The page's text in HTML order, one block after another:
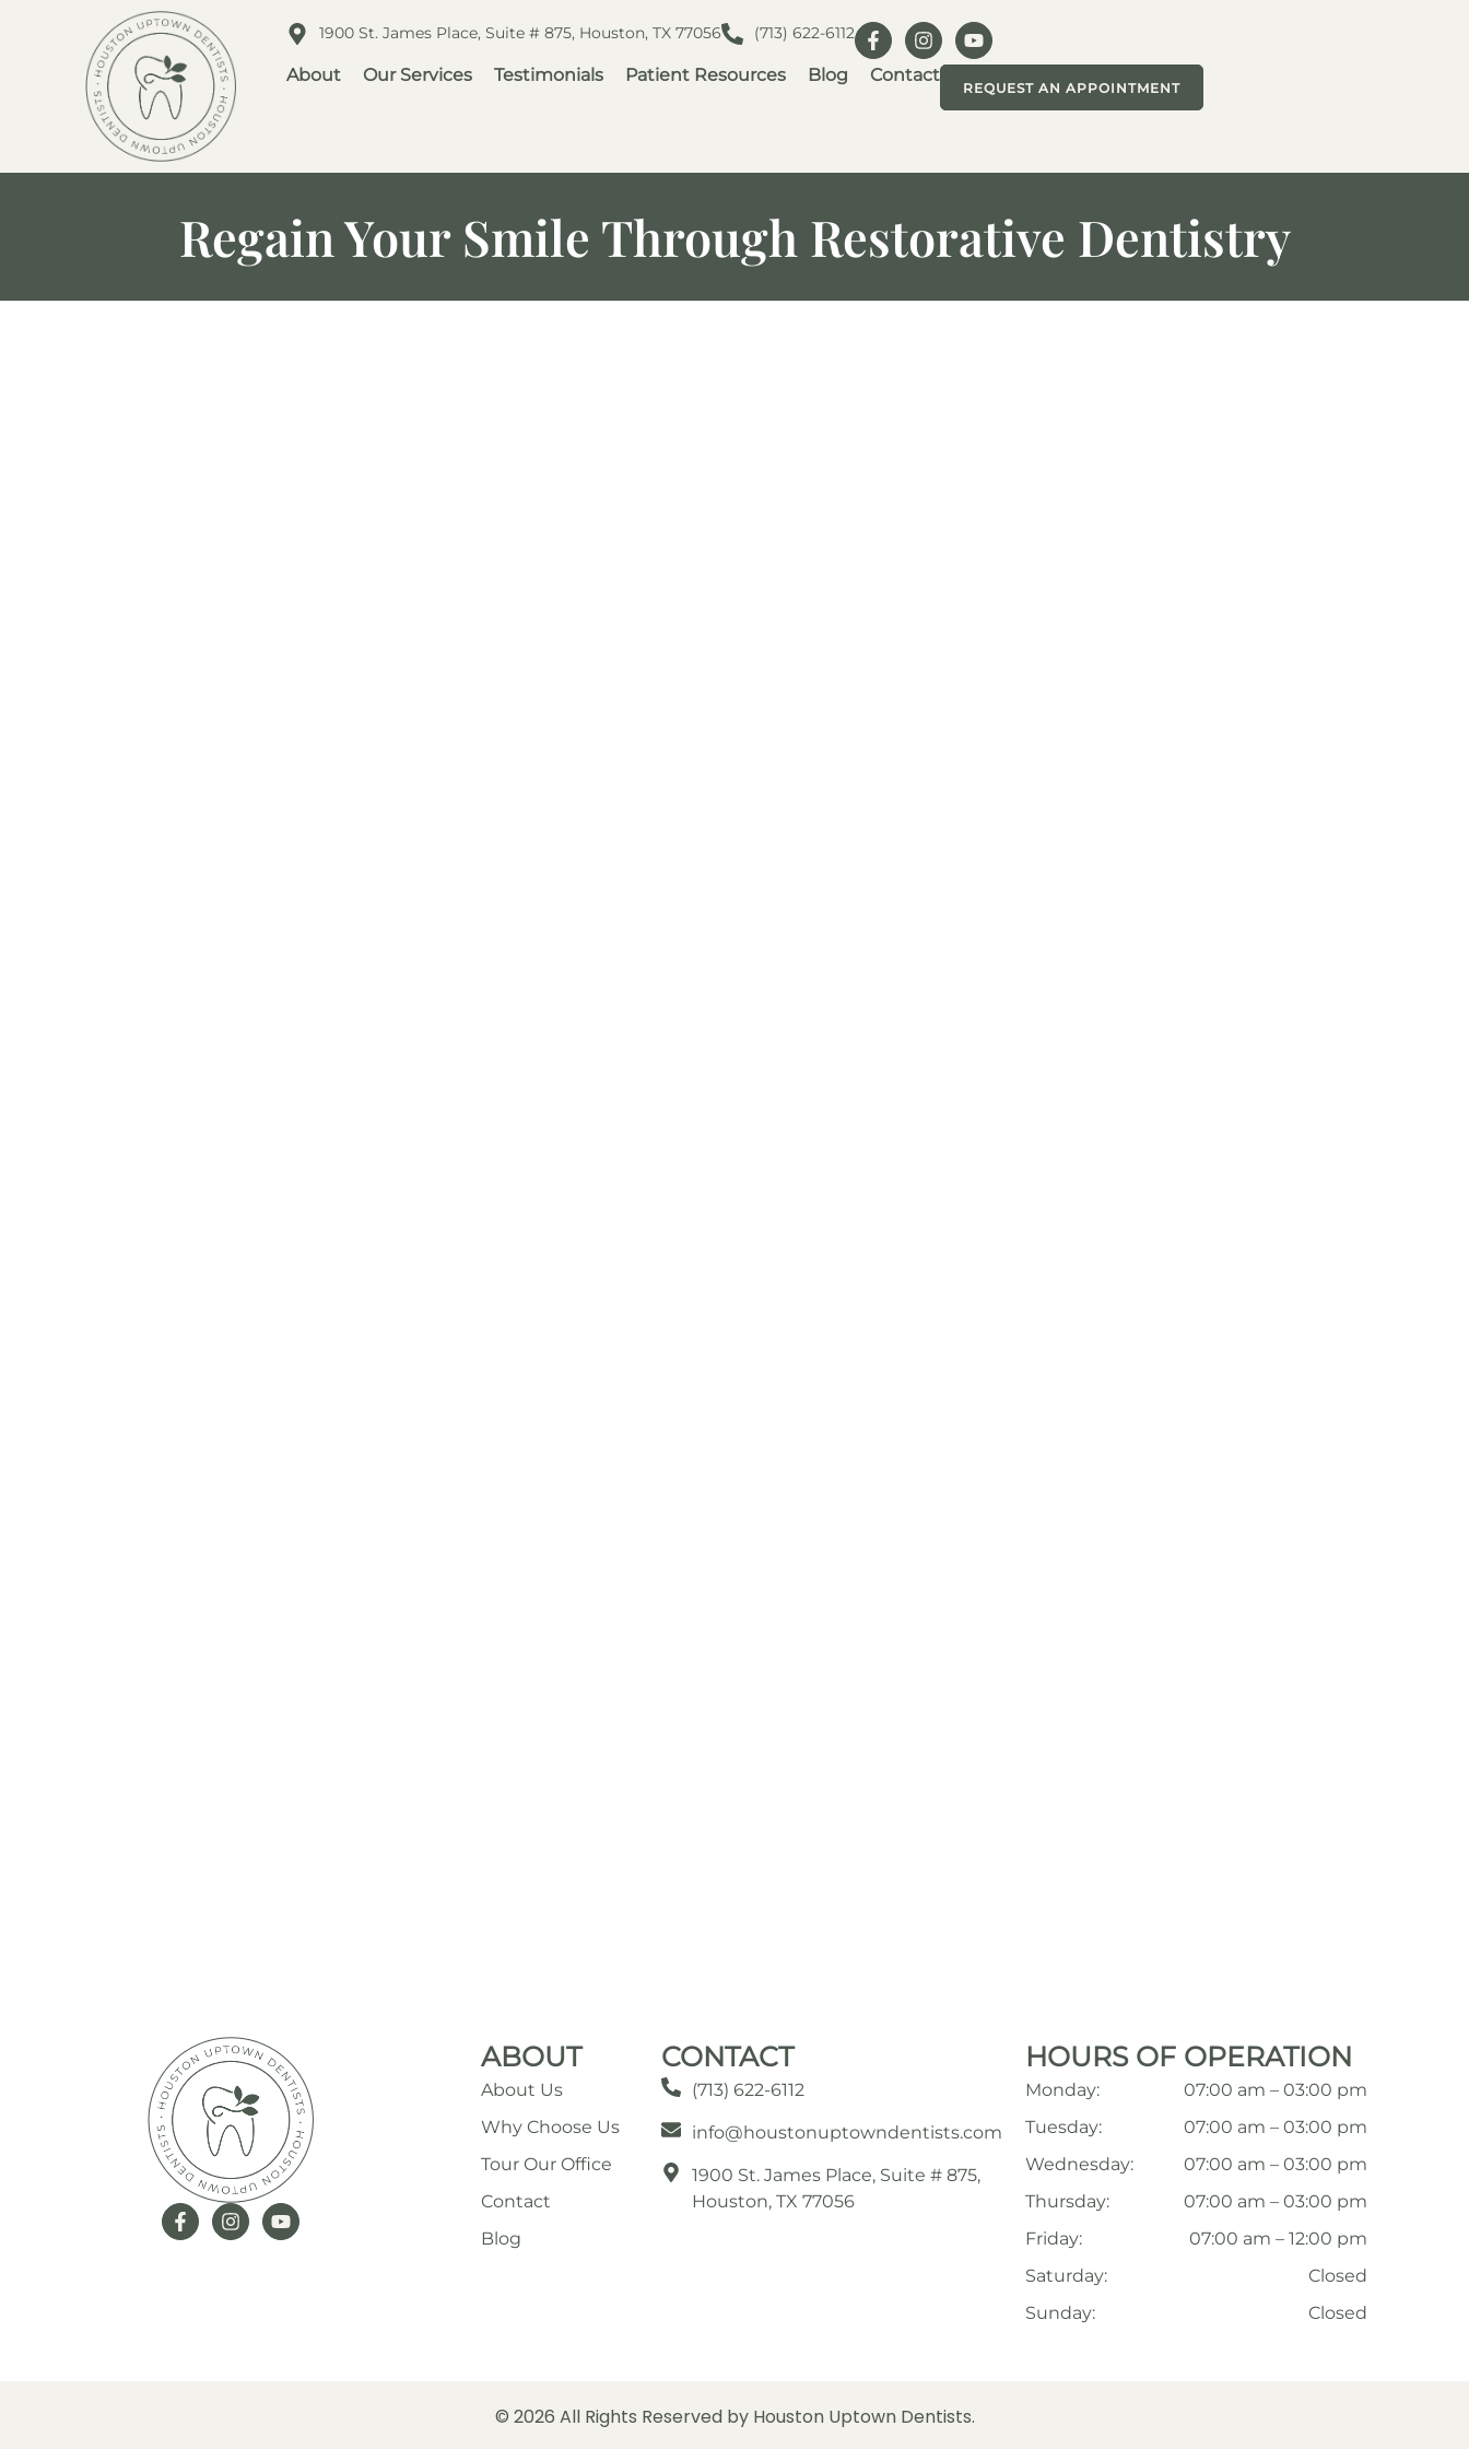
1900 St. James Place, Suite # 875, Houston, TX 77056 (713) 622-6112
About Our Services Testimonials Patient Resources Blog Contact
REQUEST AN APPOINTMENT
Regain Your Smile Through Restorative Dentistry
ABOUT
About Us
Why Choose Us
Tour Our Office
Contact
Blog
CONTACT
(713) 622-6112
info@houstonuptowndentists.com
1900 St. James Place, Suite # 875,
Houston, TX 77056
HOURS OF OPERATION
Monday:
07:00 am – 03:00 pm
Tuesday:
07:00 am – 03:00 pm
Wednesday:
07:00 am – 03:00 pm
Thursday:
07:00 am – 03:00 pm
Friday:
07:00 am – 12:00 pm
Saturday:
Closed
Sunday:
Closed
© 2026 All Rights Reserved by Houston Uptown Dentists.